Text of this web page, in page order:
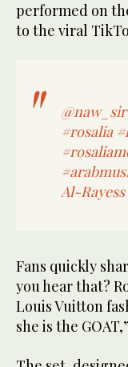
performed on
to the viral
@naw_sir
#rosalia
Al-Rayess
Fans quickly
you hear that?
Louis Vuitton
she is the